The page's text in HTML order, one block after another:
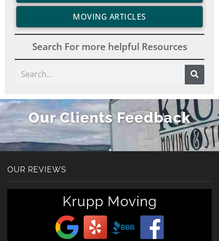
MOVING ARTICLES
Search For more helpful Resources
Search
Our Clients Feedback
OUR REVIEWS
Krupp Moving